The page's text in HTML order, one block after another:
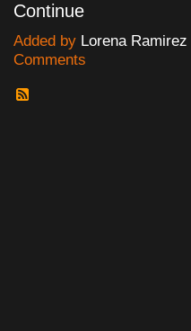
Continue
Added by Lorena Ramirez
Comments